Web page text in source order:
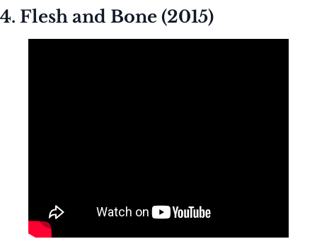
4. Flesh and Bone (2015)